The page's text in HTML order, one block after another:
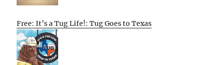
Free: It’s a Tug Life!: Tug Goes to Texas